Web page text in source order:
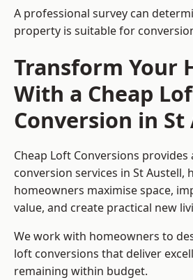
A professional survey can
property is suitable for
Transform Your
With a Cheap
Conversion in St
Cheap Loft Conversions
conversion services in St Austell,
homeowners maximise space,
value, and create practical new
We work with homeowners to
loft conversions that deliver
remaining within budget.